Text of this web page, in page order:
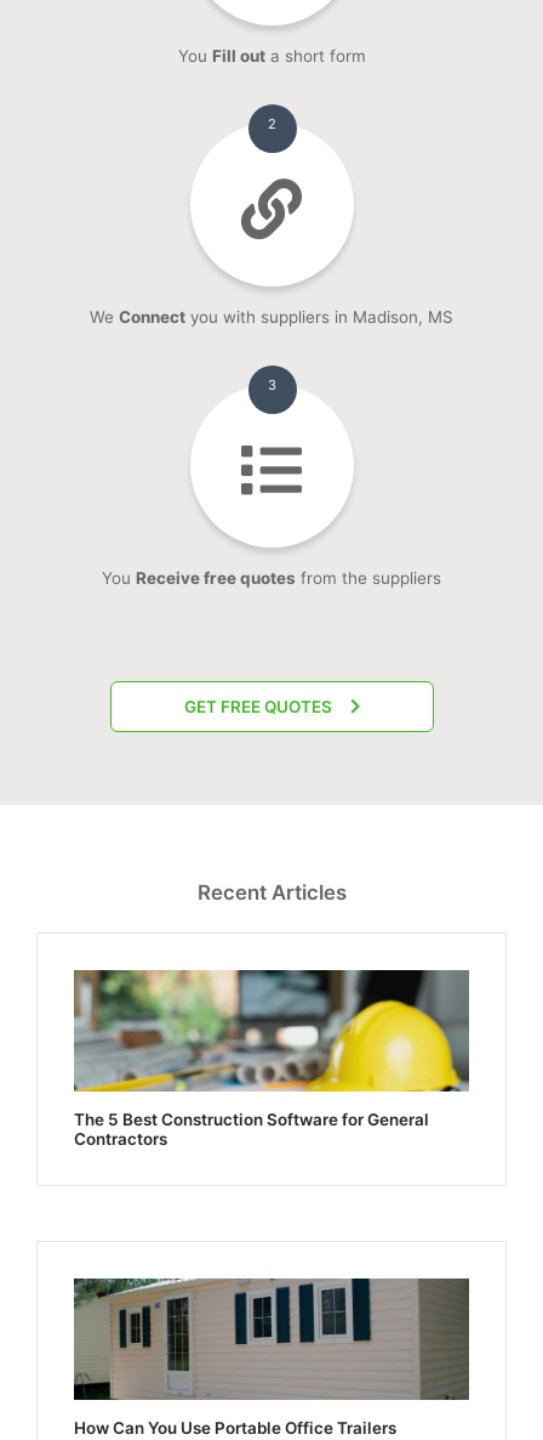
You Fill outa short form
2
We Connect you with suppliers in Madison, MS
3
You Receive free quotes from the suppliers
GET FREE QUOTES
Recent Articles
The 5 Best Construction Software for General
Contractors
How Can You Use Portable Office Trailers